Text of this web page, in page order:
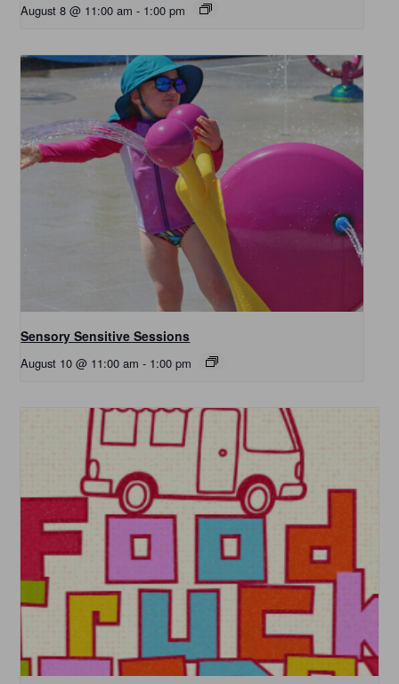
August 8 @ 11:00 am - 1:00 pm
Sensory Sensitive Sessions
August 10 @ 11:00 am - 1:00 pm